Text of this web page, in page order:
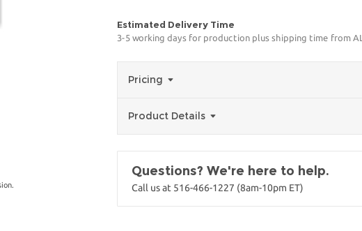
Estimated Delivery Time
3-5 working days for production plus shipping time from AL
Pricing
Product Details
Questions? We're here to help.
Call us at 516-466-1227 (8am-10pm ET)